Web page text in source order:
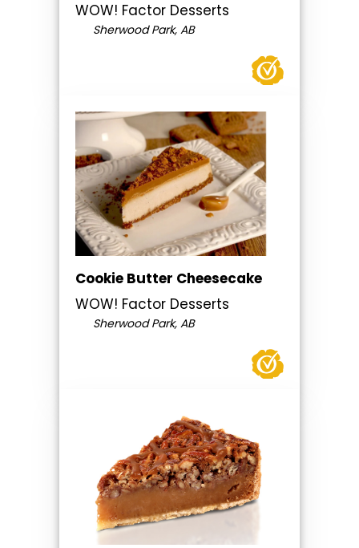
WOW! Factor Desserts
Sherwood Park, AB
Cookie Butter Cheesecake
WOW! Factor Desserts
Sherwood Park, AB